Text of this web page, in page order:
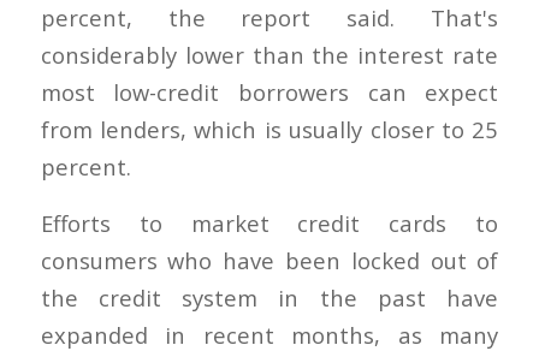
percent, the report said. That's
considerably lower than the interest rate
most low-credit borrowers can expect
from lenders, which is usually closer to 25
percent.
Efforts to market credit cards to
consumers who have been locked out of
the credit system in the past have
expanded in recent months, as many